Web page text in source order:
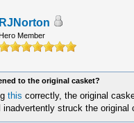
RJNorton
Hero Member
to the original casket?
this correctly, the original
struck the